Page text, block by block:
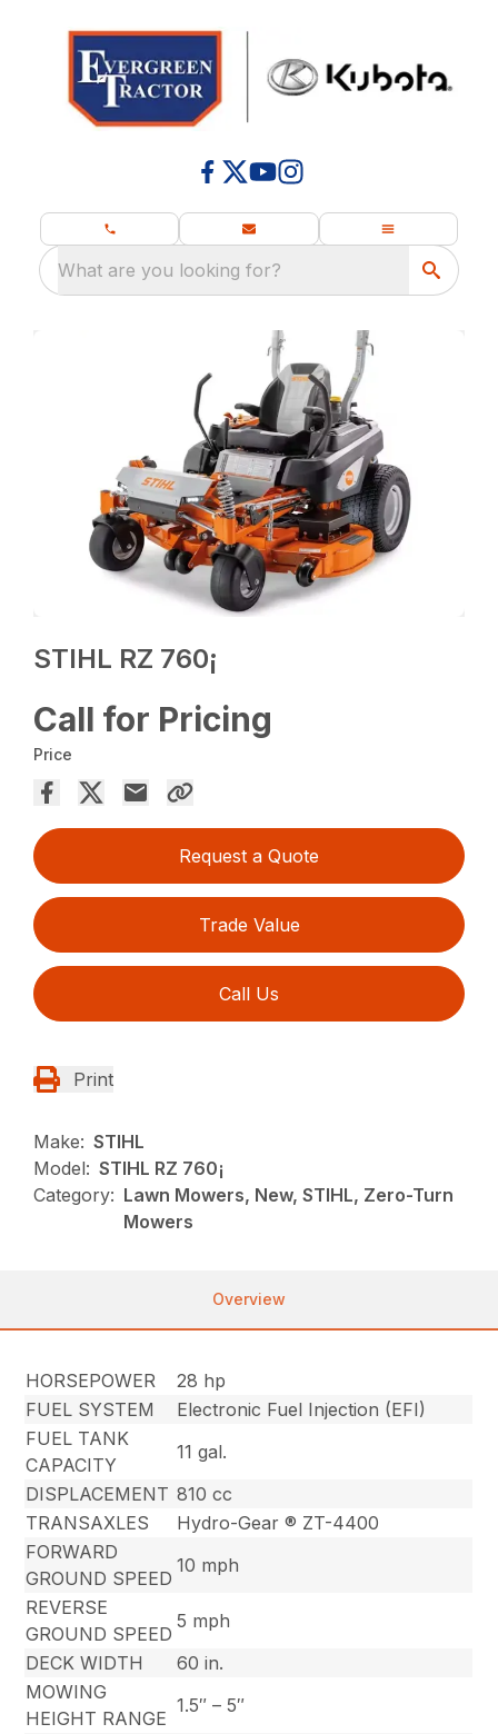
What are you looking for?
STIHL RZ 760¡
Call for Pricing
Price
Request a Quote
Trade Value
Call Us
Print
Make: STIHL
Model: STIHL RZ 760¡
Category: Lawn Mowers, New, STIHL, Zero-Turn
Mowers
Overview
HORSEPOWER
28 hp
FUEL SYSTEM
Electronic Fuel Injection (EFI)
FUEL TANK
CAPACITY
11 gal.
DISPLACEMENT 810 cc
TRANSAXLES
Hydro-Gear ® ZT-4400
FORWARD
GROUND SPEED
10 mph
REVERSE
GROUND SPEED
5 mph
DECK WIDTH
60 in.
MOWING
HEIGHT RANGE
1.5″ – 5″